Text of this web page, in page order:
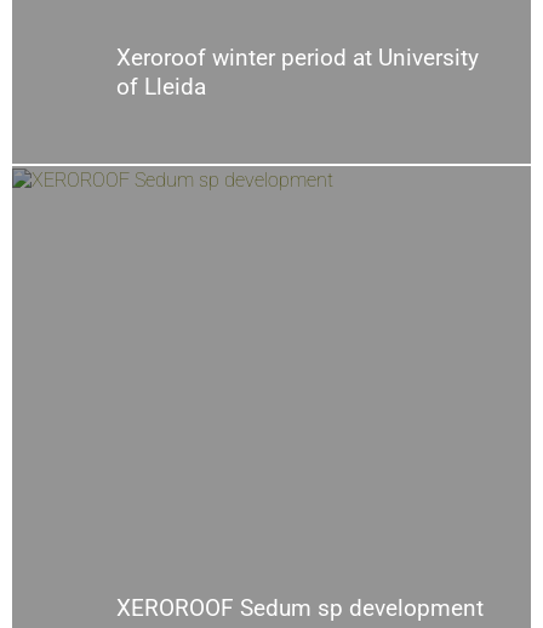
Xeroroof winter period at University
of Lleida
XEROROOF Sedum sp development